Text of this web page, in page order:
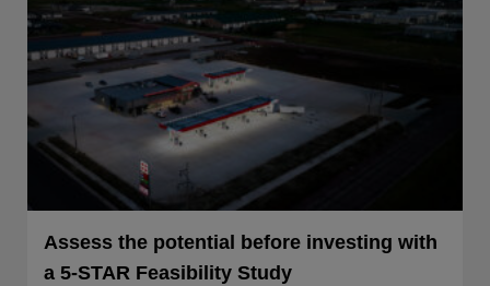
Assess the potential before investing with
a 5-STAR Feasibility Study